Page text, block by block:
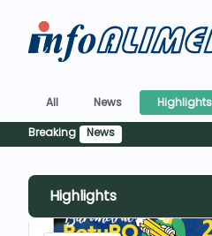
All News Highlights
Breaking
News
Highlights